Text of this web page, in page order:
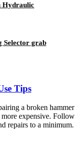
Hydraulic
Selector grab
Tips
a broken hammer
expensive. Follow
repairs to a minimum.